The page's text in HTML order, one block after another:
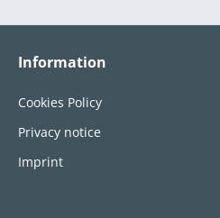
Information
Cookies Policy
Privacy notice
Imprint